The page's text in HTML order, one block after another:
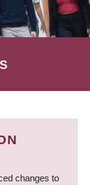
changes to